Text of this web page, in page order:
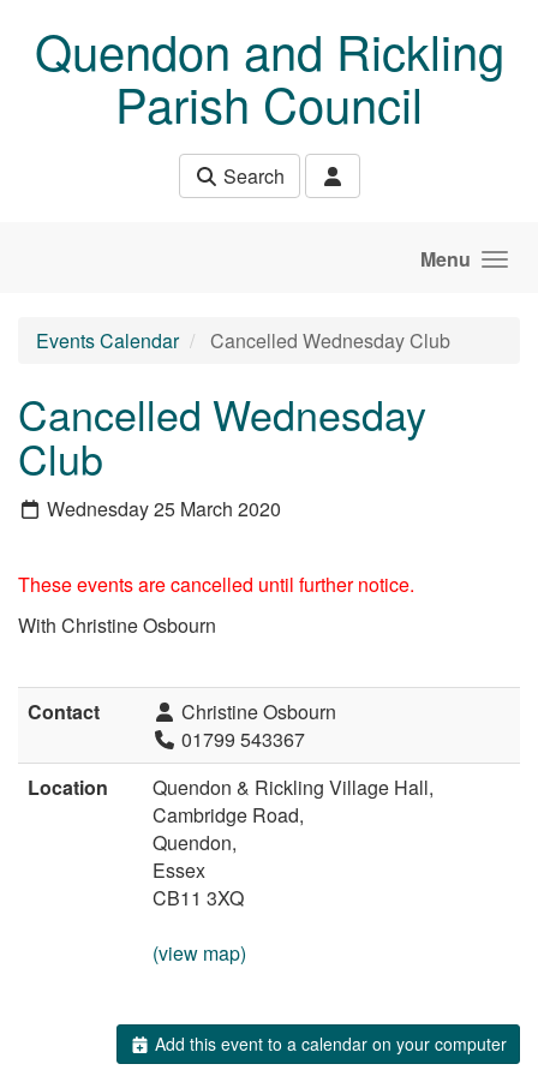
Quendon and Rickling
Parish Council
Search
Menu
Events Calendar Cancelled Wednesday Club
Cancelled Wednesday
Club
Wednesday 25 March 2020
These events are cancelled until further notice.
With Christine Osbourn
Contact
Christine Osbourn
01799 543367
Location
Quendon & Rickling Village Hall,
Cambridge Road,
Quendon,
Essex
CB11 3XQ
(view map)
Add this event to a calendar on your computer